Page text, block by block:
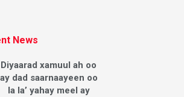
News
Diyaarad xamuul ah oo
ay dad saarnaayeen oo
la la’ yahay meel ay